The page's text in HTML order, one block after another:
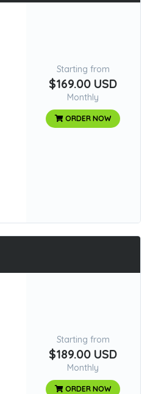
Starting from
$169.00 USD
Monthly
ORDER NOW
Starting from
$189.00 USD
Monthly
ORDER NOW